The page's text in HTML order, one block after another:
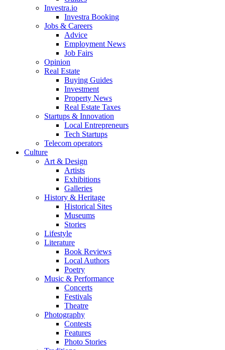
Investra.io
Investra Booking
Jobs & Careers
Advice
Employment News
Job Fairs
Opinion
Real Estate
Buying Guides
Investment
Property News
Real Estate Taxes
Startups & Innovation
Local Entrepreneurs
Tech Startups
Telecom operators
Culture
Art & Design
Artists
Exhibitions
Galleries
History & Heritage
Historical Sites
Museums
Stories
Lifestyle
Literature
Book Reviews
Local Authors
Poetry
Music & Performance
Concerts
Festivals
Theatre
Photography
Contests
Features
Photo Stories